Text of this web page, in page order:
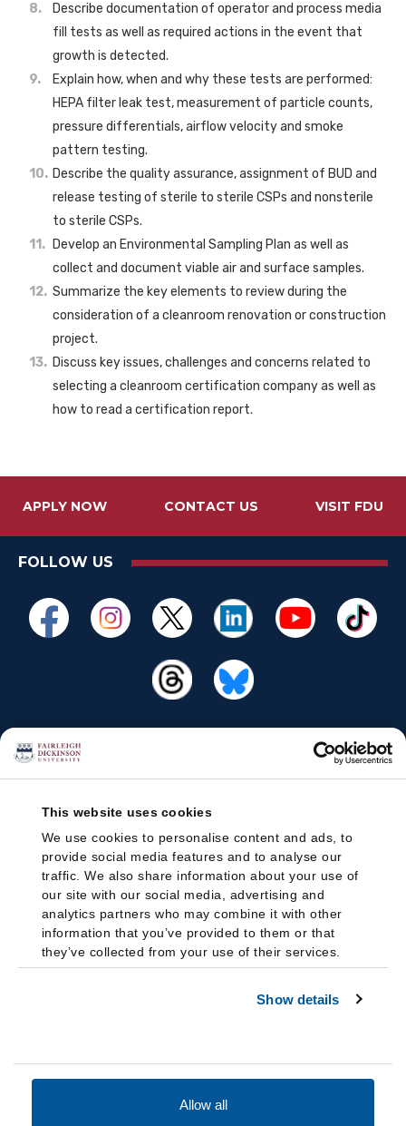
This website uses cookies
We use cookies to personalise content and ads, to
provide social media features and to analyse our
traffic. We also share information about your use of
our site with our social media, advertising and
analytics partners who may combine it with other
information that you’ve provided to them or that
they’ve collected from your use of their services.
Show details
Allow all
Describe documentation of operator and process media
fill tests as well as required actions in the event that
growth is detected.
Explain how, when and why these tests are performed:
HEPA filter leak test, measurement of particle counts,
pressure differentials, airflow velocity and smoke
pattern testing.
Describe the quality assurance, assignment of BUD and
release testing of sterile to sterile CSPs and nonsterile
to sterile CSPs.
Develop an Environmental Sampling Plan as well as
collect and document viable air and surface samples.
Summarize the key elements to review during the
consideration of a cleanroom renovation or construction
project.
Discuss key issues, challenges and concerns related to
selecting a cleanroom certification company as well as
how to read a certification report.
APPLY NOW CONTACT US VISIT FDU
FOLLOW US